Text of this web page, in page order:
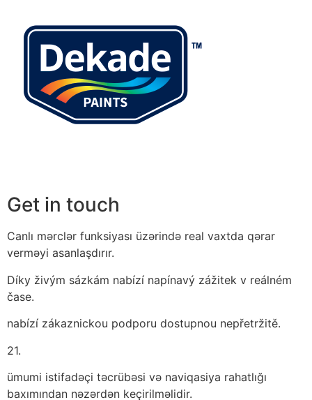
Get in touch
Canlı mərclər funksiyası üzərində real vaxtda qərar
verməyi asanlaşdırır.
Díky živým sázkám nabízí napínavý zážitek v reálném
čase.
nabízí zákaznickou podporu dostupnou nepřetržitě.
21.
ümumi istifadəçi təcrübəsi və naviqasiya rahatlığı
baxımından nəzərdən keçirilməlidir.